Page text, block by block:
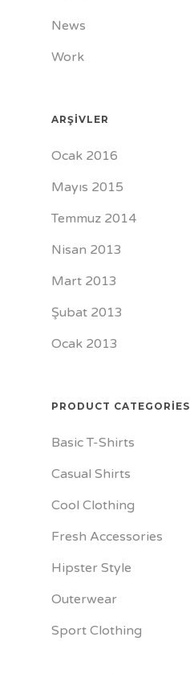
News
Work
ARŞIVLER
Ocak 2016
Mayıs 2015
Temmuz 2014
Nisan 2013
Mart 2013
Şubat 2013
Ocak 2013
PRODUCT CATEGORIES
Basic T-Shirts
Casual Shirts
Cool Clothing
Fresh Accessories
Hipster Style
Outerwear
Sport Clothing